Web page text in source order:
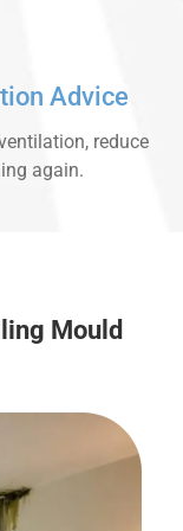
Advice
reduce
again.
Mould